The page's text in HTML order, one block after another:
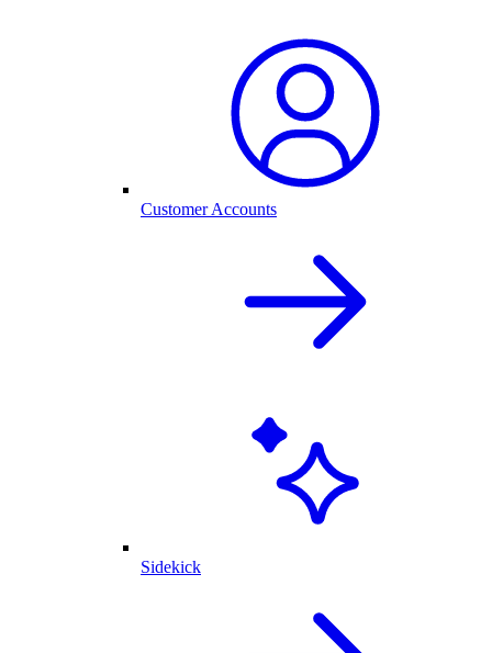
Customer Accounts
Sidekick